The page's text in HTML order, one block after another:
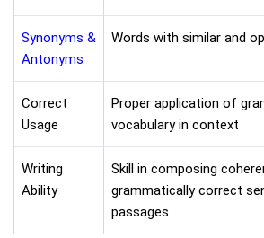
Synonyms &
Antonyms
Words with similar and
Correct
Usage
Proper application of
vocabulary in context
Writing
Ability
Skill in composing
grammatically correct
passages